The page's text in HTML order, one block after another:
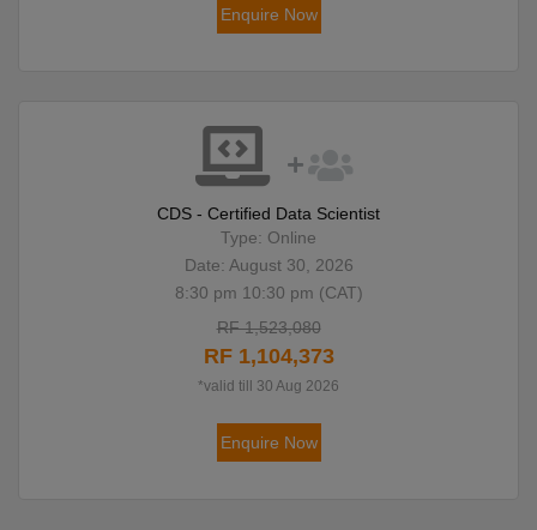
Enquire Now
CDS - Certified Data Scientist
Type: Online
Date: August 30, 2026
8:30 pm 10:30 pm (CAT)
RF 1,523,080
RF 1,104,373
*valid till 30 Aug 2026
Enquire Now